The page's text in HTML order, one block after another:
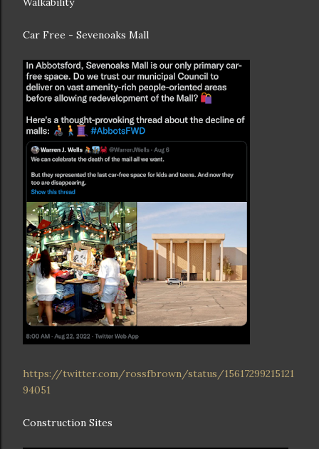
Car Free - Sevenoaks Mall
https://twitter.com/rossfbrown/status/15617299215121
94051
Construction Sites